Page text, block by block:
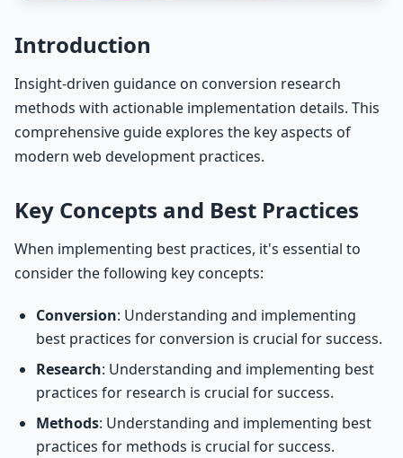
Introduction
Insight-driven guidance on conversion research
methods with actionable implementation details. This
comprehensive guide explores the key aspects of
modern web development practices.
Key Concepts and Best Practices
When implementing best practices, it's essential to
consider the following key concepts:
Conversion: Understanding and implementing
best practices for conversion is crucial for success.
Research: Understanding and implementing best
practices for research is crucial for success.
Methods: Understanding and implementing best
practices for methods is crucial for success.